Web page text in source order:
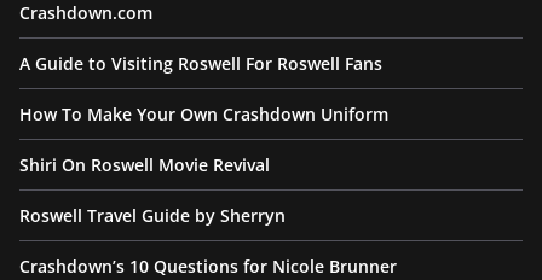
Crashdown.com
A Guide to Visiting Roswell For Roswell Fans
How To Make Your Own Crashdown Uniform
Shiri On Roswell Movie Revival
Roswell Travel Guide by Sherryn
Crashdown’s 10 Questions for Nicole Brunner